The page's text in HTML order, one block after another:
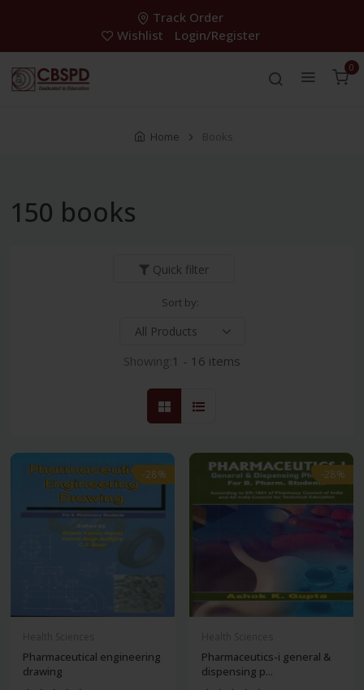
Track Order
Wishlist
Login/Register
0
Home Books
150 books
Quick filter
Sort by:
Showing:1 - 16 items
-28%
Pharmaceutical engineering
drawing
-28%
Pharmaceutics-i general &
dispensing p...